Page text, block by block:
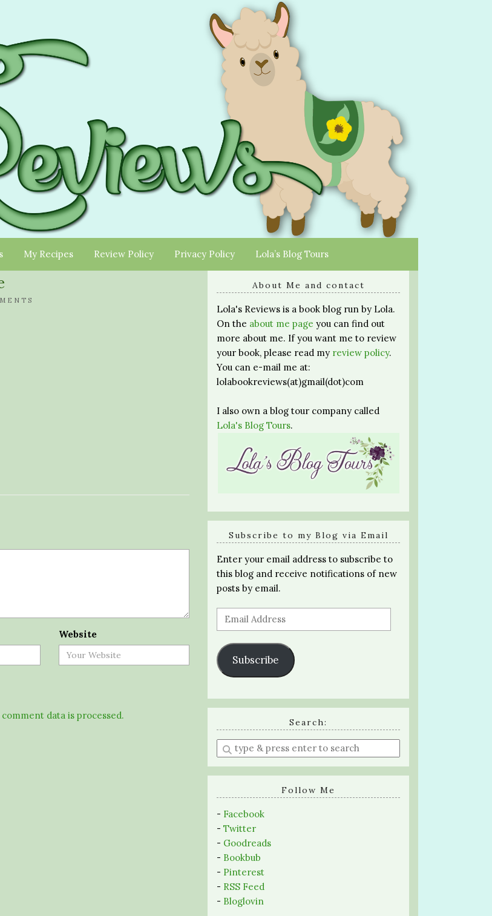
My Recipes Review Policy Privacy Policy Lola’s Blog Tours
Website
data is processed.
About Me and contact
Lola's Reviews is a book blog run by Lola.
On the about me page you can find out
more about me. If you want me to review
your book, please read my review policy.
You can e-mail me at:
lolabookreviews(at)gmail(dot)com
I also own a blog tour company called
Lola's Blog Tours.
Subscribe to my Blog via Email
Enter your email address to subscribe to
this blog and receive notifications of new
posts by email.
Email
Address
Subscribe
Search:
Enter
a
search
Follow Me
- Facebook
- Twitter
- Goodreads
- Bookbub
- Pinterest
- RSS Feed
- Bloglovin